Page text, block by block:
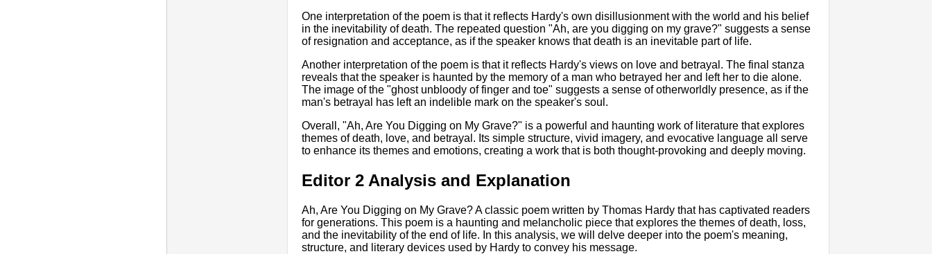
One interpretation of the poem is that it reflects Hardy's own disillusionment with the world and his belief
in the inevitability of death. The repeated question "Ah, are you digging on my grave?" suggests a sense
of resignation and acceptance, as if the speaker knows that death is an inevitable part of life.
Another interpretation of the poem is that it reflects Hardy's views on love and betrayal. The final stanza
reveals that the speaker is haunted by the memory of a man who betrayed her and left her to die alone.
The image of the "ghost unbloody of finger and toe" suggests a sense of otherworldly presence, as if the
man's betrayal has left an indelible mark on the speaker's soul.
Overall, "Ah, Are You Digging on My Grave?" is a powerful and haunting work of literature that explores
themes of death, love, and betrayal. Its simple structure, vivid imagery, and evocative language all serve
to enhance its themes and emotions, creating a work that is both thought-provoking and deeply moving.
Editor 2 Analysis and Explanation
Ah, Are You Digging on My Grave? A classic poem written by Thomas Hardy that has captivated readers
for generations. This poem is a haunting and melancholic piece that explores the themes of death, loss,
and the inevitability of the end of life. In this analysis, we will delve deeper into the poem's meaning,
structure, and literary devices used by Hardy to convey his message.